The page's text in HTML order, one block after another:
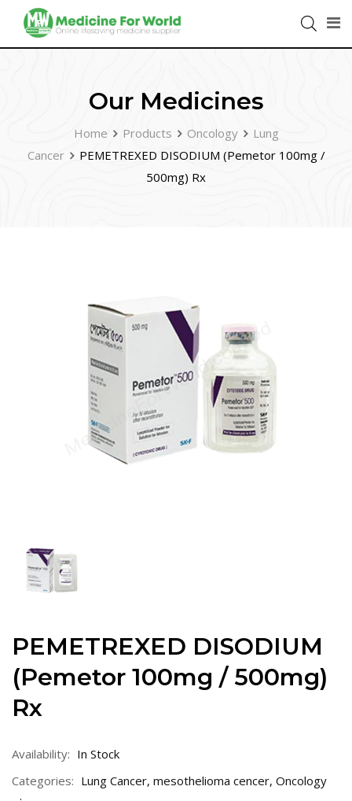
Our Medicines
Home Products Oncology
Lung
Cancer
PEMETREXED DISODIUM (Pemetor 100mg /
500mg) Rx
PEMETREXED DISODIUM
(Pemetor 100mg / 500mg)
Rx
Availability: In Stock
Categories: Lung Cancer, mesothelioma cencer, Oncology